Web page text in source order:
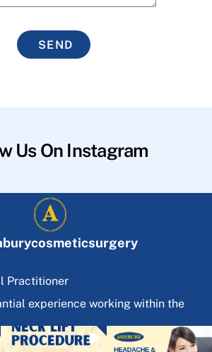
SEND
Us On Instagram
Practitioner
experience working within the